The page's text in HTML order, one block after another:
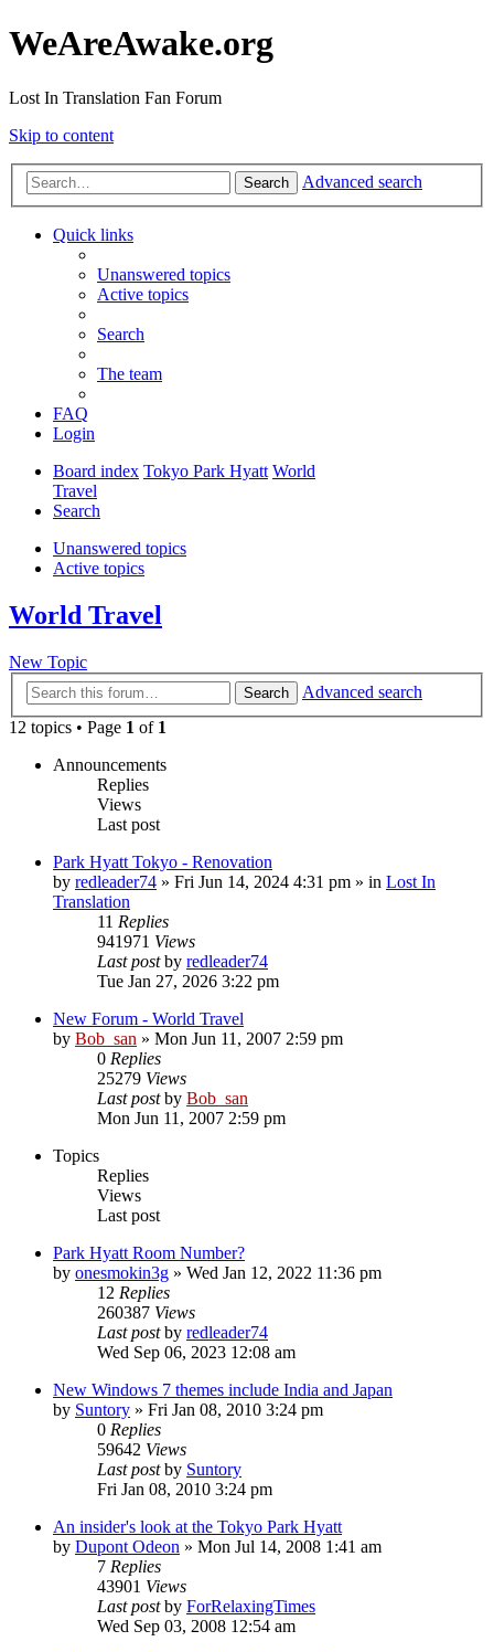
WeAreAwake.org
Lost In Translation Fan Forum
Skip to content
Search Advanced search
Quick links
Unanswered topics
Active topics
Search
The team
FAQ
Login
Board index Tokyo Park Hyatt World
Travel
Search
Unanswered topics
Active topics
World Travel
New Topic
Search
Advanced search
12 topics • Page 1 of 1
Announcements
Replies
Views
Last post
Park Hyatt Tokyo - Renovation
by redleader74 » Fri Jun 14, 2024 4:31 pm » in Lost In
Translation
11 Replies
941971 Views
Last postby redleader74
Tue Jan 27, 2026 3:22 pm
New Forum - World Travel
by Bob_san » Mon Jun 11, 2007 2:59 pm
0 Replies
25279 Views
Last postby Bob_san
Mon Jun 11, 2007 2:59 pm
Topics
Replies
Views
Last post
Park Hyatt Room Number?
by onesmokin3g » Wed Jan 12, 2022 11:36 pm
12 Replies
260387 Views
Last postby redleader74
Wed Sep 06, 2023 12:08 am
New Windows 7 themes include India and Japan
by Suntory » Fri Jan 08, 2010 3:24 pm
0 Replies
59642 Views
Last postby Suntory
Fri Jan 08, 2010 3:24 pm
An insider's look at the Tokyo Park Hyatt
by Dupont Odeon » Mon Jul 14, 2008 1:41 am
7 Replies
43901 Views
Last postby ForRelaxingTimes
Wed Sep 03, 2008 12:54 am